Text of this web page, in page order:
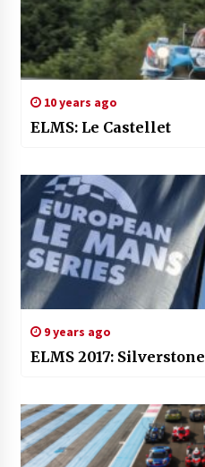
10 years ago
ELMS: Le Castellet
9 years ago
ELMS 2017: Silverstone